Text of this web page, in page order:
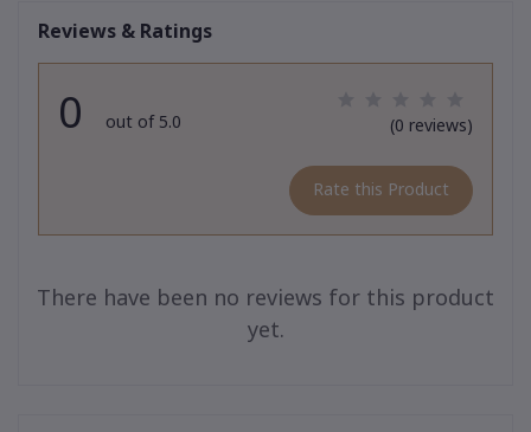
Reviews & Ratings
0 out of 5.0 (0 reviews)
Rate this Product
There have been no reviews for this product
yet.